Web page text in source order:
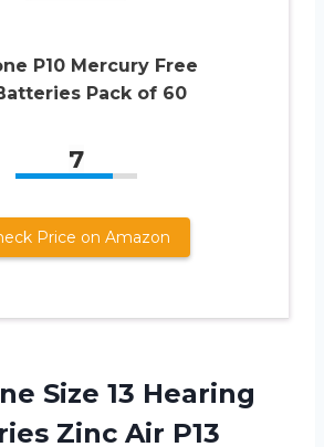
P10 Mercury Free
Pack of 60
7
Price on Amazon
Size 13 Hearing
Zinc Air P13